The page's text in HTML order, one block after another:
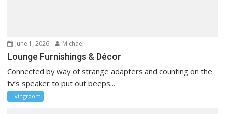
June 1, 2026 Michael
Lounge Furnishings & Décor
Connected by way of strange adapters and counting on the
tv’s speaker to put out beeps...
Livingroom